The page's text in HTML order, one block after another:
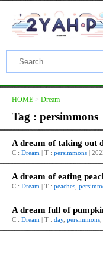
HOME > Dream
Tag : persimmons
A dream of taking out
C : Dream | T : persimmons |
A dream of eating
C : Dream | T : peaches
C : Dream | T : day, persimmons